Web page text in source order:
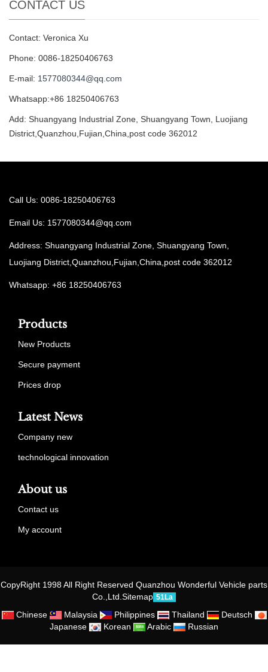
CONTACT US
Contact: Veronica Xu
Phone: 0086-18250406763
E-mail: 1577080344@qq.com
Whatsapp:+86 18250406763
Add: Shuangyang Industrial Zone, Shuangyang Town, Luojiang
District,Quanzhou,Fujian,China,post code 362012
Call Us: 0086-18250406763
Email Us: 1577080344@qq.com
Address: Shuangyang Industrial Zone, Shuangyang Town,
Luojiang District,Quanzhou,Fujian,China,post code 362012
Whatsapp: +86 18250406763
Products
New Products
Secure payment
Prices drop
Latest News
Company new
technological innovation
About us
Contact us
My account
CopyRight 1998 All Right Reserved Quanzhou Wonderful Vehicle parts
Co.,Ltd. Sitemap 51La
Chinese Malaysia Philippines Thailand
Deutsch
Japanese
Korean Arabic Russian